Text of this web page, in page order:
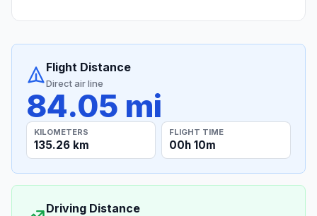
Flight Distance
Direct air line
84.05 mi
KILOMETERS
135.26 km
FLIGHT TIME
00h 10m
Driving Distance